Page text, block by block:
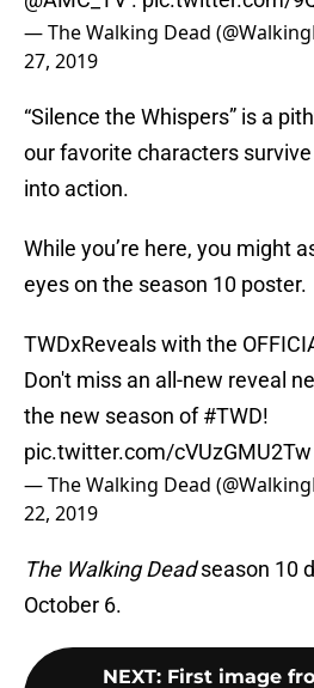
— The Walking Dead
27, 2019
“Silence the Whispers” is a
our favorite characters
into action.
While you’re here, you might
eyes on the season 10 poster.
TWDxReveals with the
Don't miss an all-new reveal
the new season of#TWD!
pic.twitter.com/cVUzGMU2Tw
— The Walking Dead
22, 2019
The Walking Deadseason 10
October 6.
NEXT: First image